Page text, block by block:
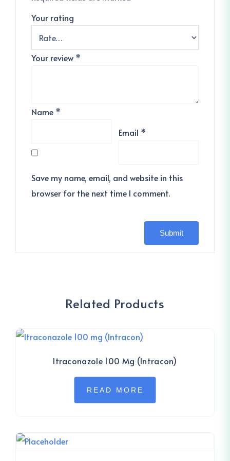
Your rating
Your review *
Name *
Email *
Save my name, email, and website in this
browser for the next time I comment.
Related Products
Itraconazole 100 Mg (Intracon)
READ MORE